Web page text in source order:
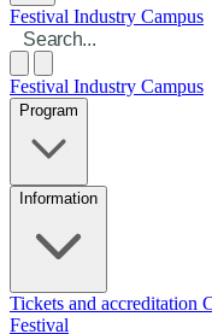
Festival Industry Campus
Festival Industry Campus
Program
Information
Tickets and accreditation
Festival